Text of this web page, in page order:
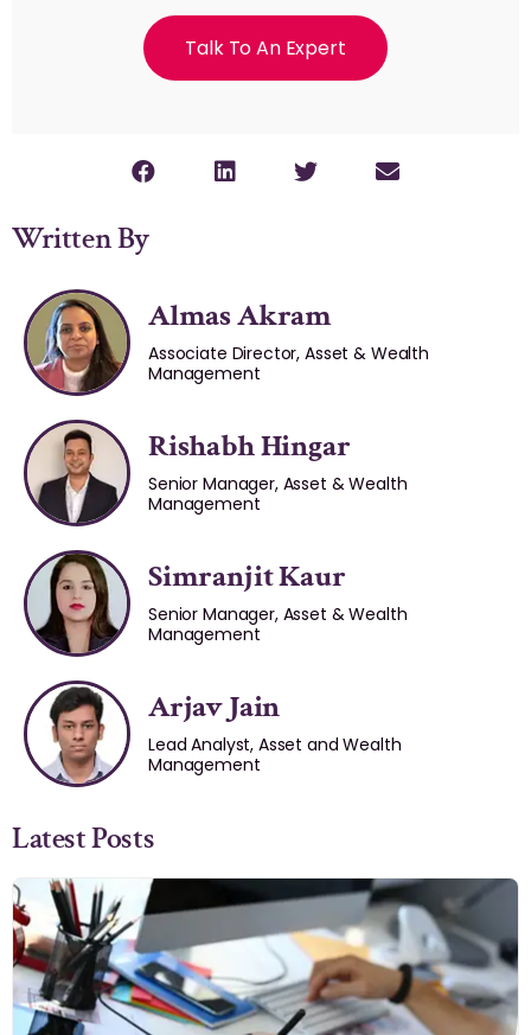
Talk To An Expert
Written By
Almas Akram
Associate Director, Asset & Wealth
Management
Rishabh Hingar
Senior Manager, Asset & Wealth
Management
Simranjit Kaur
Senior Manager, Asset & Wealth
Management
Arjav Jain
Lead Analyst, Asset and Wealth
Management
Latest Posts